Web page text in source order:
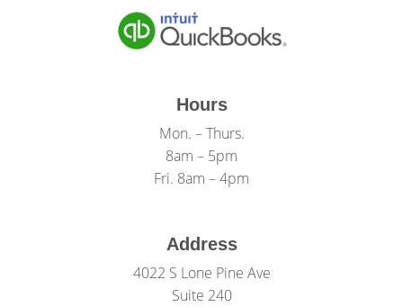
Hours
Mon. – Thurs.
8am – 5pm
Fri. 8am – 4pm
Address
4022 S Lone Pine Ave
Suite 240